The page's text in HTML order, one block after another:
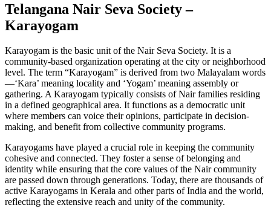
Telangana Nair Seva Society –
Karayogam
Karayogam is the basic unit of the Nair Seva Society. It is a
community-based organization operating at the city or neighborhood
level. The term “Karayogam” is derived from two Malayalam words
—‘Kara’ meaning locality and ‘Yogam’ meaning assembly or
gathering. A Karayogam typically consists of Nair families residing
in a defined geographical area. It functions as a democratic unit
where members can voice their opinions, participate in decision-
making, and benefit from collective community programs.
Karayogams have played a crucial role in keeping the community
cohesive and connected. They foster a sense of belonging and
identity while ensuring that the core values of the Nair community
are passed down through generations. Today, there are thousands of
active Karayogams in Kerala and other parts of India and the world,
reflecting the extensive reach and unity of the community.